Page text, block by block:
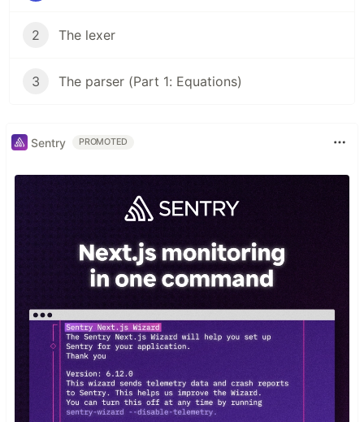
2 The lexer
3 The parser (Part 1: Equations)
Sentry PROMOTED